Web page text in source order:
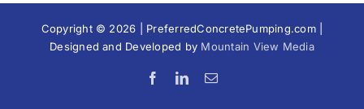
Copyright © 2026 | PreferredConcretePumping.com |
Designed and Developed by Mountain View Media
FacebookLinkedInEmail